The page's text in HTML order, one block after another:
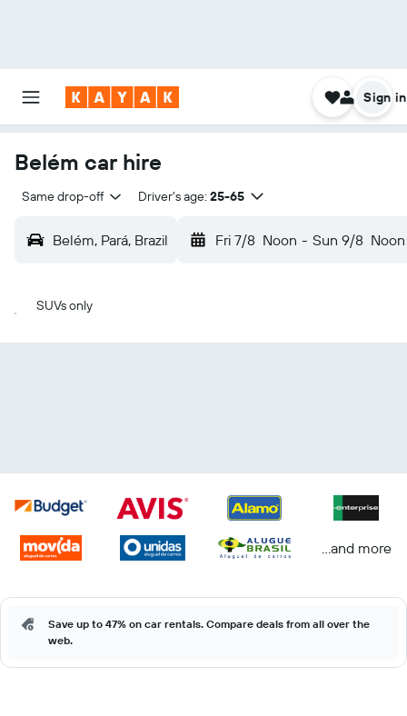
Sign in
Belém car hire
Same drop-off Driver's age: 25-65
Belém, Pará, Brazil Fri 7/8 Noon - Sun 9/8 Noon
SUVs only
...and more
Save up to 47% on car rentals. Compare deals from all over the
web.